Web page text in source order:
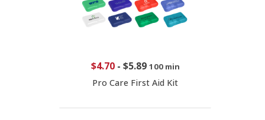
$4.70- $5.89 100 min
Pro Care First Aid Kit